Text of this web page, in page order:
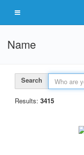
Name
Search
Results: 3415